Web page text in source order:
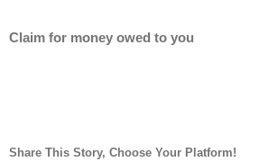
Claim for money owed to you
Share This Story, Choose Your Platform!